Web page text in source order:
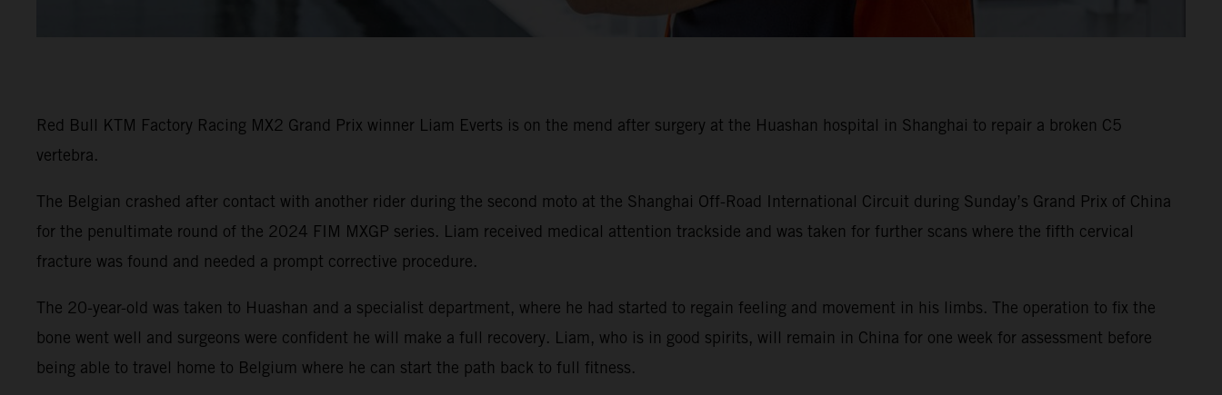
Red Bull KTM Factory Racing MX2 Grand Prix winner Liam Everts is on the mend after surgery at the Huashan hospital in Shanghai to repair a broken C5
vertebra.
The Belgian crashed after contact with another rider during the second moto at the Shanghai Off-Road International Circuit during Sunday’s Grand Prix of China
for the penultimate round of the 2024 FIM MXGP series. Liam received medical attention trackside and was taken for further scans where the fifth cervical
fracture was found and needed a prompt corrective procedure.
The 20-year-old was taken to Huashan and a specialist department, where he had started to regain feeling and movement in his limbs. The operation to fix the
bone went well and surgeons were confident he will make a full recovery. Liam, who is in good spirits, will remain in China for one week for assessment before
being able to travel home to Belgium where he can start the path back to full fitness.